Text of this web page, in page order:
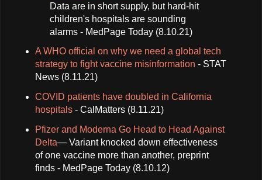
Data are in short supply, but hard-hit
children's hospitals are sounding
alarms - MedPage Today (8.10.21)
A WHO official on why we need a global tech
strategy to fight vaccine misinformation - STAT
News (8.11.21)
COVID patients have doubled in California
hospitals - CalMatters (8.11.21)
Pfizer and Moderna Go Head to Head Against
Delta— Variant knocked down effectiveness
of one vaccine more than another, preprint
finds - MedPage Today (8.10.12)